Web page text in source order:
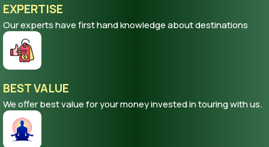
EXPERTISE
Our experts have first hand knowledge about destinations
BEST VALUE
We offer best value for your money invested in touring with us.